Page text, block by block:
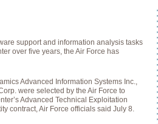
support and information analysis tasks
over five years, the Air Force has
Advanced Information Systems Inc.,
were selected by the Air Force to
Advanced Technical Exploitation
contract, Air Force officials said July 8.